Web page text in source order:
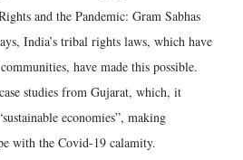
and the Pandemic: Gram Sabhas
India’s tribal rights laws, which have
have made this possible.
studies from Gujarat, which, it
economies”, making
with the Covid-19 calamity.